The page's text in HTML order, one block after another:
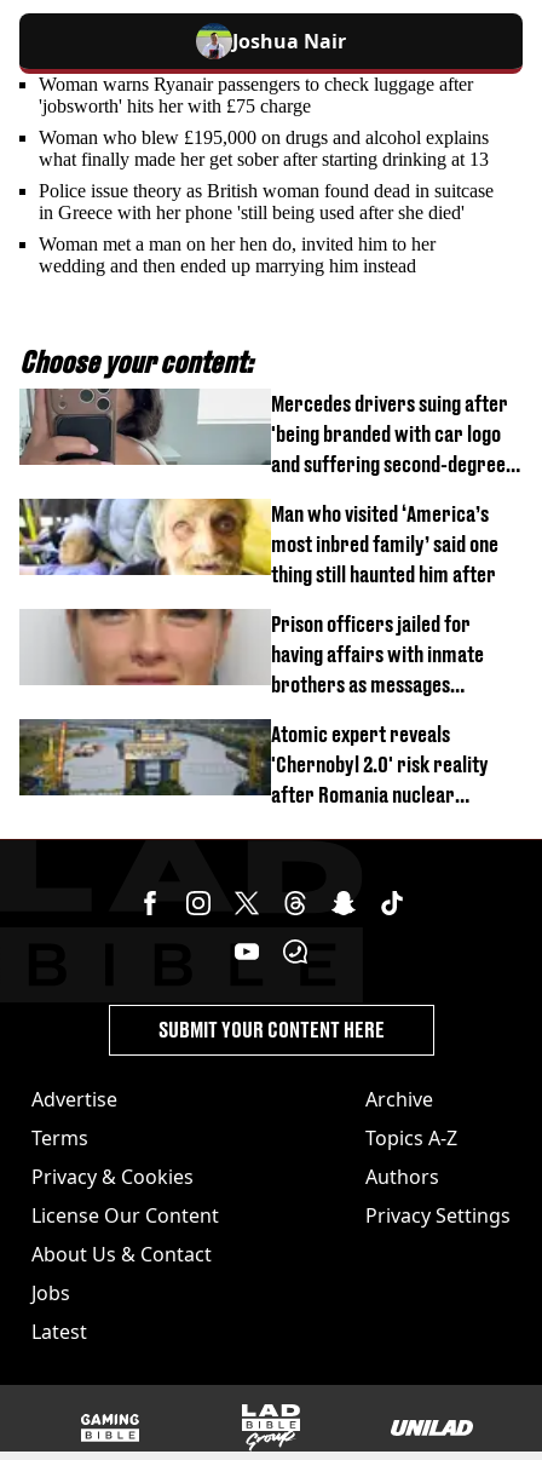
Joshua Nair
Woman warns Ryanair passengers to check luggage after
'jobsworth' hits her with £75 charge
Woman who blew £195,000 on drugs and alcohol explains
what finally made her get sober after starting drinking at 13
Police issue theory as British woman found dead in suitcase
in Greece with her phone 'still being used after she died'
Woman met a man on her hen do, invited him to her
wedding and then ended up marrying him instead
Choose your content:
Mercedes drivers suing after
'being branded with car logo
and suffering second-degree
Man who visited ‘America’s
most inbred family’ said one
thing still haunted him after
Prison officers jailed for
having affairs with inmate
brothers as messages
Atomic expert reveals
'Chernobyl 2.0' risk reality
after Romania nuclear
Advertise
Terms
Privacy & Cookies
License Our Content
About Us & Contact
Jobs
Latest
Archive
Topics A-Z
Authors
Privacy Settings
SUBMIT YOUR CONTENT HERE
GAMINGbible LADbible Group UNILAD